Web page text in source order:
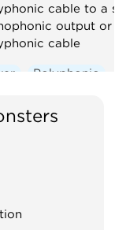
cable to a
output or a
cable
Polyphonic